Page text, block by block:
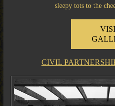
sleepy tots to the
CIVIL